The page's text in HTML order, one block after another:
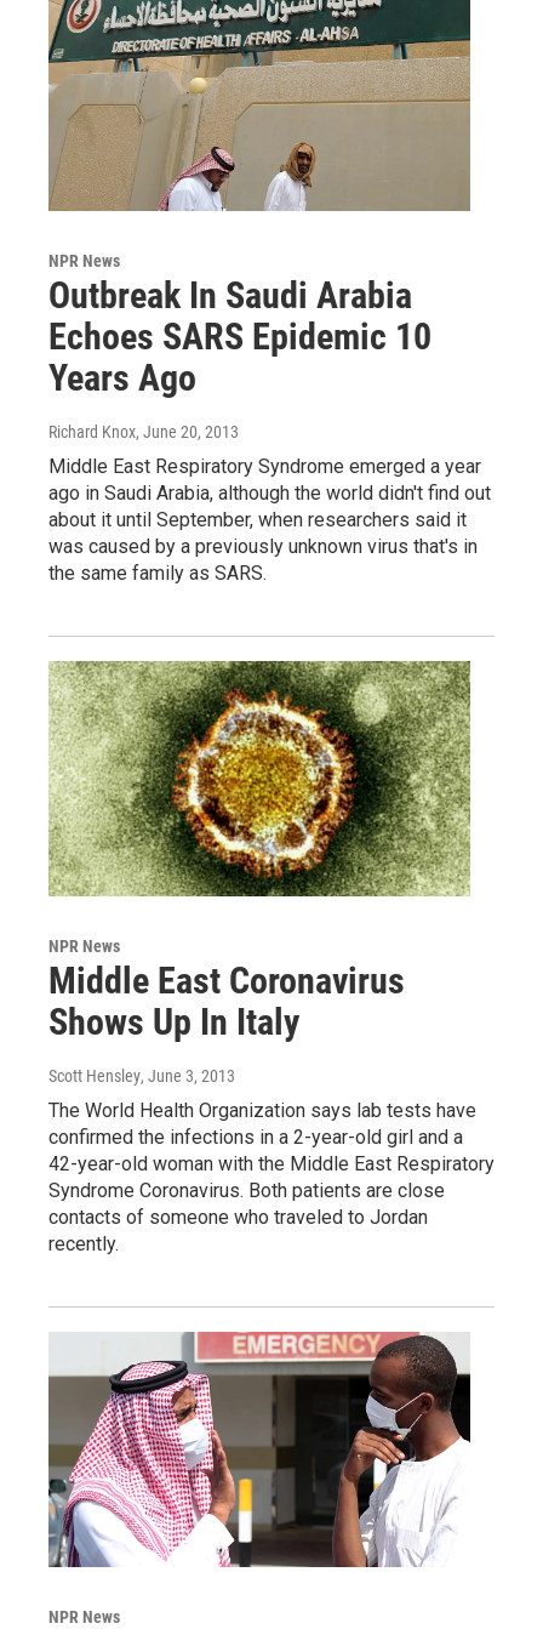
NPR News
Outbreak In Saudi Arabia
Echoes SARS Epidemic 10
Years Ago
Richard Knox, June 20, 2013
Middle East Respiratory Syndrome emerged a year
ago in Saudi Arabia, although the world didn't find out
about it until September, when researchers said it
was caused by a previously unknown virus that's in
the same family as SARS.
NPR News
Middle East Coronavirus
Shows Up In Italy
Scott Hensley, June 3, 2013
The World Health Organization says lab tests have
confirmed the infections in a 2-year-old girl and a
42-year-old woman with the Middle East Respiratory
Syndrome Coronavirus. Both patients are close
contacts of someone who traveled to Jordan
recently.
NPR News